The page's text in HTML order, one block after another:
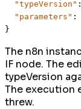
"typeVersion" :
"parameters" :
}
The n8n
IF node. The
typeVersion
The execution
threw.